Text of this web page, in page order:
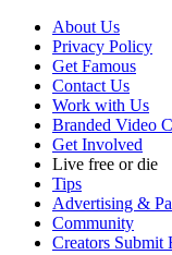
About Us
Privacy Policy
Get Famous
Contact Us
Work with Us
Branded Video
Get Involved
Live free or die
Tips
Advertising &
Community
Creators Submit